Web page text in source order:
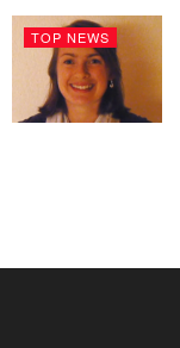
TOP NEWS